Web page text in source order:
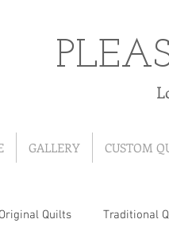
GALLERY CUSTOM
Original Quilts Traditional